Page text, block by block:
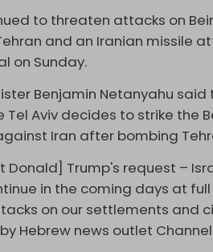
to threaten attacks on
and an Iranian missile
on Sunday.
Benjamin Netanyahu
Tel Aviv decides to strike the
Iran after bombing
Donald] Trump's request –
in the coming days at
on our settlements and
Hebrew news outlet Channel